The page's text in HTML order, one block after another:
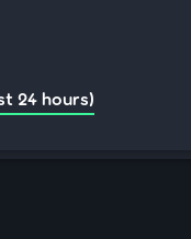
24 hours)